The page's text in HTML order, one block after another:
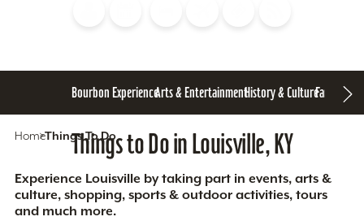
Bourbon ExperienceArts & EntertainmentHistory & CultureFamily Fun
HomeThings To Do
Things to Do in Louisville, KY
Experience Louisville by taking part in events, arts &
culture, shopping, sports & outdoor activities, tours
and much more.